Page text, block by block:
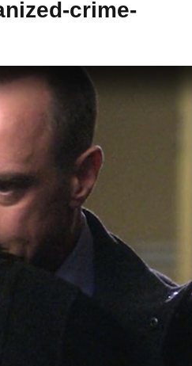
crime-